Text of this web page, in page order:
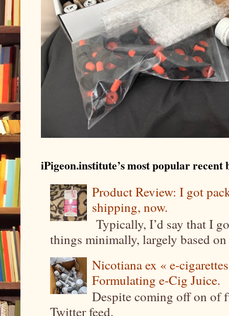
iPigeon.institute’s most popular recent
Product Review: I got
shipping, now.
Typically, I’d say that I
things minimally, largely based
Nicotiana ex « e-
Formulating e-Cig Juice.
Despite coming off on of
Twitter feed,